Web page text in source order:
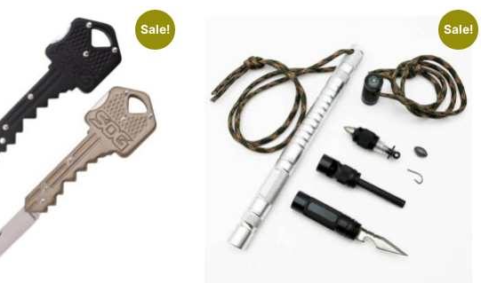
Sale! Sale!